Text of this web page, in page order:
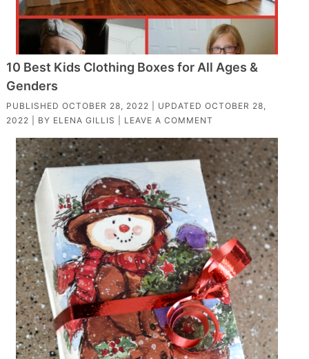
10 Best Kids Clothing Boxes for All Ages &
Genders
PUBLISHED OCTOBER 28, 2022 | UPDATED OCTOBER 28,
2022 | BY ELENA GILLIS LEAVE A COMMENT